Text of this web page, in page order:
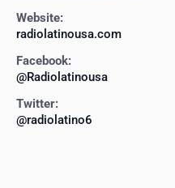
Website:
radiolatinousa.com
Facebook:
@Radiolatinousa
Twitter:
@radiolatino6